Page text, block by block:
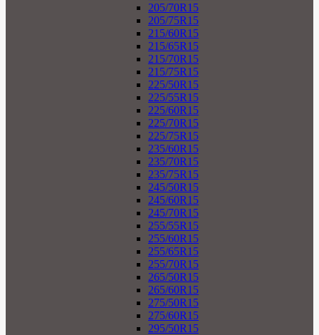
205/70R15
205/75R15
215/60R15
215/65R15
215/70R15
215/75R15
225/50R15
225/55R15
225/60R15
225/70R15
225/75R15
235/60R15
235/70R15
235/75R15
245/50R15
245/60R15
245/70R15
255/55R15
255/60R15
255/65R15
255/70R15
265/50R15
265/60R15
275/50R15
275/60R15
295/50R15